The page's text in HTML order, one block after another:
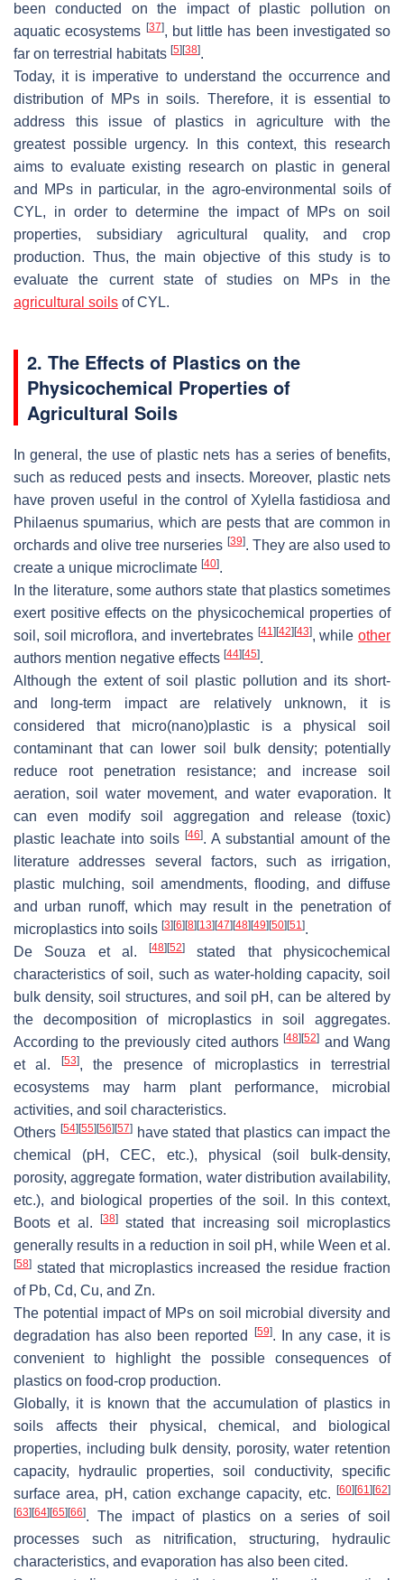
been conducted on the impact of plastic pollution on
aquatic ecosystems [37], but little has been investigated so
far on terrestrial habitats [5] [38].
Today, it is imperative to understand the occurrence and
distribution of MPs in soils. Therefore, it is essential to
address this issue of plastics in agriculture with the
greatest possible urgency. In this context, this research
aims to evaluate existing research on plastic in general
and MPs in particular, in the agro-environmental soils of
CYL, in order to determine the impact of MPs on soil
properties, subsidiary agricultural quality, and crop
production. Thus, the main objective of this study is to
evaluate the current state of studies on MPs in the
agricultural soils of CYL.
2. The Effects of Plastics on the
Physicochemical Properties of
Agricultural Soils
In general, the use of plastic nets has a series of benefits,
such as reduced pests and insects. Moreover, plastic nets
have proven useful in the control of Xylella fastidiosa and
Philaenus spumarius, which are pests that are common in
orchards and olive tree nurseries [39]. They are also used to
create a unique microclimate [40].
In the literature, some authors state that plastics sometimes
exert positive effects on the physicochemical properties of
soil, soil microflora, and invertebrates [41] [42] [43], whileother
authors mention negative effects [44] [45].
Although the extent of soil plastic pollution and its short-
and long-term impact are relatively unknown, it is
considered that micro(nano)plastic is a physical soil
contaminant that can lower soil bulk density; potentially
reduce root penetration resistance; and increase soil
aeration, soil water movement, and water evaporation. It
can even modify soil aggregation and release (toxic)
plastic leachate into soils [46]. A substantial amount of the
literature addresses several factors, such as irrigation,
plastic mulching, soil amendments, flooding, and diffuse
and urban runoff, which may result in the penetration of
microplastics into soils [3] [6] [8] [13] [47] [48] [49] [50] [51].
De Souza et al.[48] [52]
stated that physicochemical
characteristics of soil, such as water-holding capacity, soil
bulk density, soil structures, and soil pH, can be altered by
the decomposition of microplastics in soil aggregates.
According to the previously cited authors[48] [52] and Wang
et al.
[53], the presence of microplastics in terrestrial
ecosystems may harm plant performance, microbial
activities, and soil characteristics.
Others [54] [55] [56] [57]have stated that plastics can impact the
chemical (pH, CEC, etc.), physical (soil bulk-density,
porosity, aggregate formation, water distribution availability,
etc.), and biological properties of the soil. In this context,
Boots et al.
[38]stated that increasing soil microplastics
generally results in a reduction in soil pH, while Ween et al.
[58] stated that microplastics increased the residue fraction
of Pb, Cd, Cu, and Zn.
The potential impact of MPs on soil microbial diversity and
degradation has also been reported
[59]. In any case, it is
convenient to highlight the possible consequences of
plastics on food-crop production.
Globally, it is known that the accumulation of plastics in
soils affects their physical, chemical, and biological
properties, including bulk density, porosity, water retention
capacity, hydraulic properties, soil conductivity, specific
surface area, pH, cation exchange capacity, etc.
[60] [61] [62]
[63] [64] [65] [66]. The impact of plastics on a series of soil
processes such as nitrification, structuring, hydraulic
characteristics, and evaporation has also been cited.